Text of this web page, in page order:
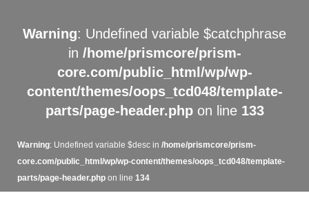
Warning: Undefined variable $catchphrase
in /home/prismcore/prism-
core.com/public_html/wp/wp-
content/themes/oops_tcd048/template-
parts/page-header.phpon line 133
Warning: Undefined variable $desc in /home/prismcore/prism-
core.com/public_html/wp/wp-content/themes/oops_tcd048/template-
parts/page-header.phpon line 134